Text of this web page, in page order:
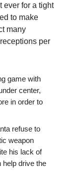
ever for a tight
to make
many
per
game with
center,
in order to
refuse to
weapon
his lack of
help drive the